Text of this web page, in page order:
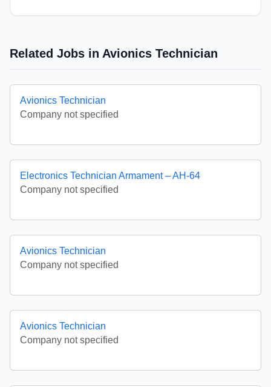
Related Jobs in Avionics Technician
Avionics Technician
Company not specified
Electronics Technician Armament – AH-64
Company not specified
Avionics Technician
Company not specified
Avionics Technician
Company not specified